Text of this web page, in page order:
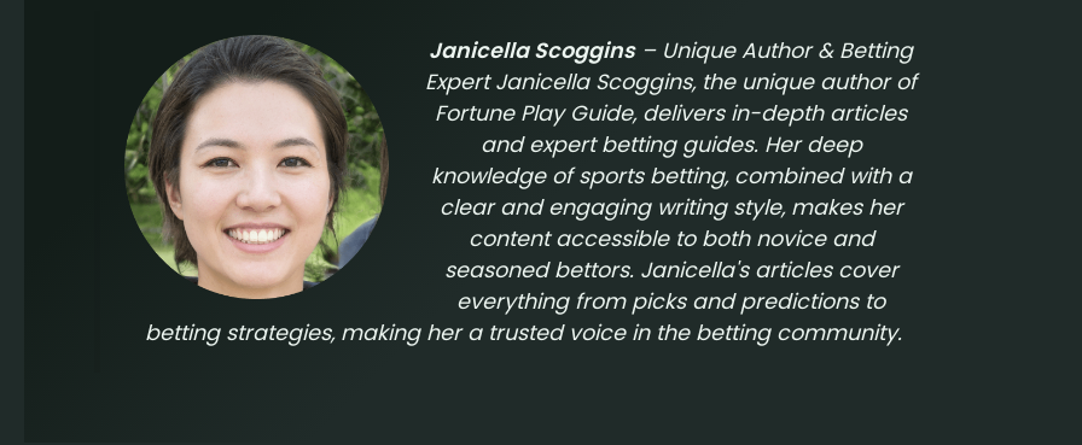
Janicella Scoggins– Unique Author & Betting
Expert Janicella Scoggins, the unique author of
Fortune Play Guide, delivers in-depth articles
and expert betting guides. Her deep
knowledge of sports betting, combined with a
clear and engaging writing style, makes her
content accessible to both novice and
seasoned bettors. Janicella's articles cover
everything from picks and predictions to
betting strategies, making her a trusted voice in the betting community.